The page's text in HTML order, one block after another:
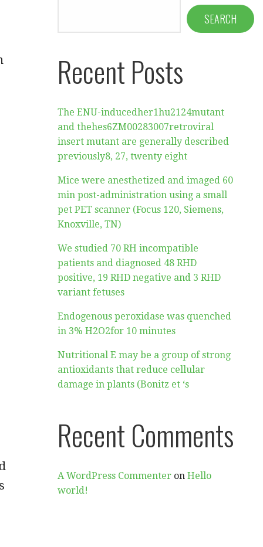
SEARCH
Recent Posts
The ENU-inducedher1hu2124mutant
and thehes6ZM00283007retroviral
insert mutant are generally described
previously8, 27, twenty eight
Mice were anesthetized and imaged 60
min post-administration using a small
pet PET scanner (Focus 120, Siemens,
Knoxville, TN)
We studied 70 RH incompatible
patients and diagnosed 48 RHD
positive, 19 RHD negative and 3 RHD
variant fetuses
Endogenous peroxidase was quenched
in 3% H2O2for 10 minutes
Nutritional E may be a group of strong
antioxidants that reduce cellular
damage in plants (Bonitz et ‘s
Recent Comments
A WordPress Commenter onHello
world!